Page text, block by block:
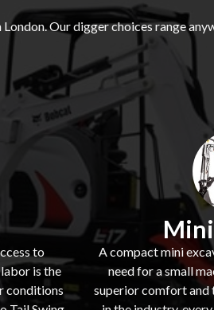
Our digger choices range
to
is the
conditions
A compact mini
need for a small
superior comfort and